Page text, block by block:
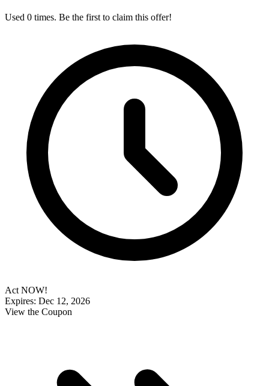
Used 0 times. Be the first to claim this offer!
Act NOW!
Expires: Dec 12, 2026
View the Coupon